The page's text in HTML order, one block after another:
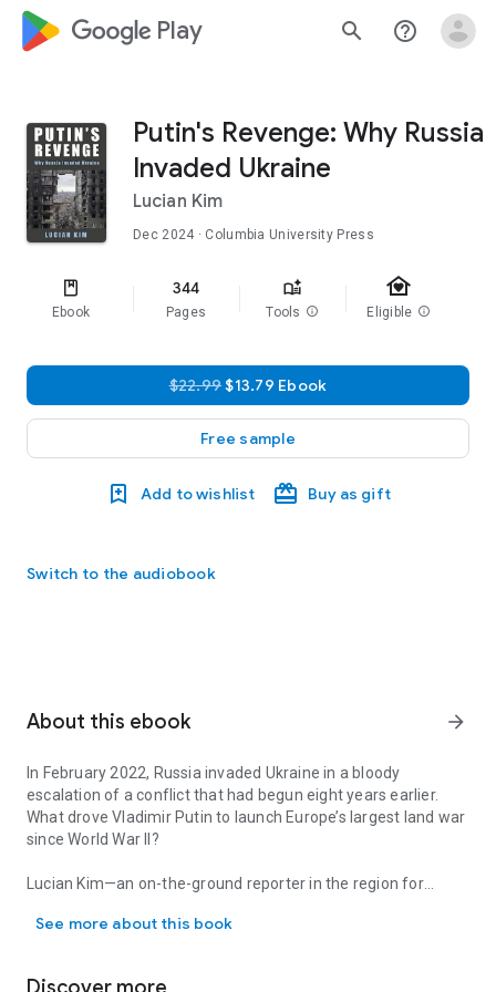
google_logo Play search help_outline
Putin's Revenge: Why Russia
Invaded Ukraine
Lucian Kim
Dec 2024 · Columbia University Press
Ebook
344
Pages Tools info
family_home
Eligible info
$22.99$13.79 Ebook
Free sample
Add to wishlist Buy as gift
Switch to the audiobook
About this ebook arrow_forward
In February 2022, Russia invaded Ukraine in a bloody
escalation of a conflict that had begun eight years earlier.
What drove Vladimir Putin to launch Europe’s largest land war
since World War II?
Lucian Kim—an on-the-ground reporter in the region for
path to war, from Ukraine’s 2004 Orange Revolution and the
See more about this book